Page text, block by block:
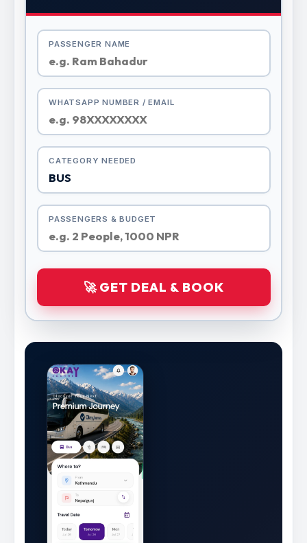
PASSENGER NAME
WHATSAPP NUMBER / EMAIL
CATEGORY NEEDED
PASSENGERS & BUDGET
🚀 GET DEAL & BOOK